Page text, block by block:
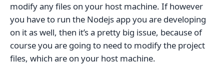
modify any files on your host machine. If however
you have to run the Nodejs app you are developing
on it as well, then it’s a pretty big issue, because of
course you are going to need to modify the project
files, which are on your host machine.